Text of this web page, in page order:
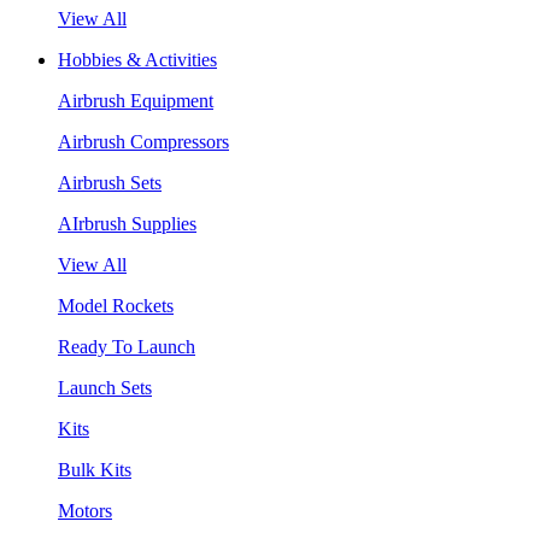
View All
Hobbies & Activities
Airbrush Equipment
Airbrush Compressors
Airbrush Sets
AIrbrush Supplies
View All
Model Rockets
Ready To Launch
Launch Sets
Kits
Bulk Kits
Motors